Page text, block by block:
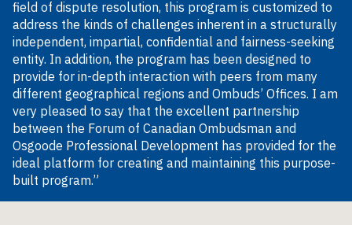
field of dispute resolution, this program is customized to
address the kinds of challenges inherent in a structurally
independent, impartial, confidential and fairness-seeking
entity. In addition, the program has been designed to
provide for in-depth interaction with peers from many
different geographical regions and Ombuds’ Offices. I am
very pleased to say that the excellent partnership
between the Forum of Canadian Ombudsman and
Osgoode Professional Development has provided for the
ideal platform for creating and maintaining this purpose-
built program.”